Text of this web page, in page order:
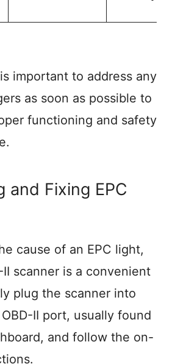
important to address any
as soon as possible to
functioning and safety
and Fixing EPC
cause of an EPC light,
II scanner is a convenient
plug the scanner into
OBD-II port, usually found
and follow the on-